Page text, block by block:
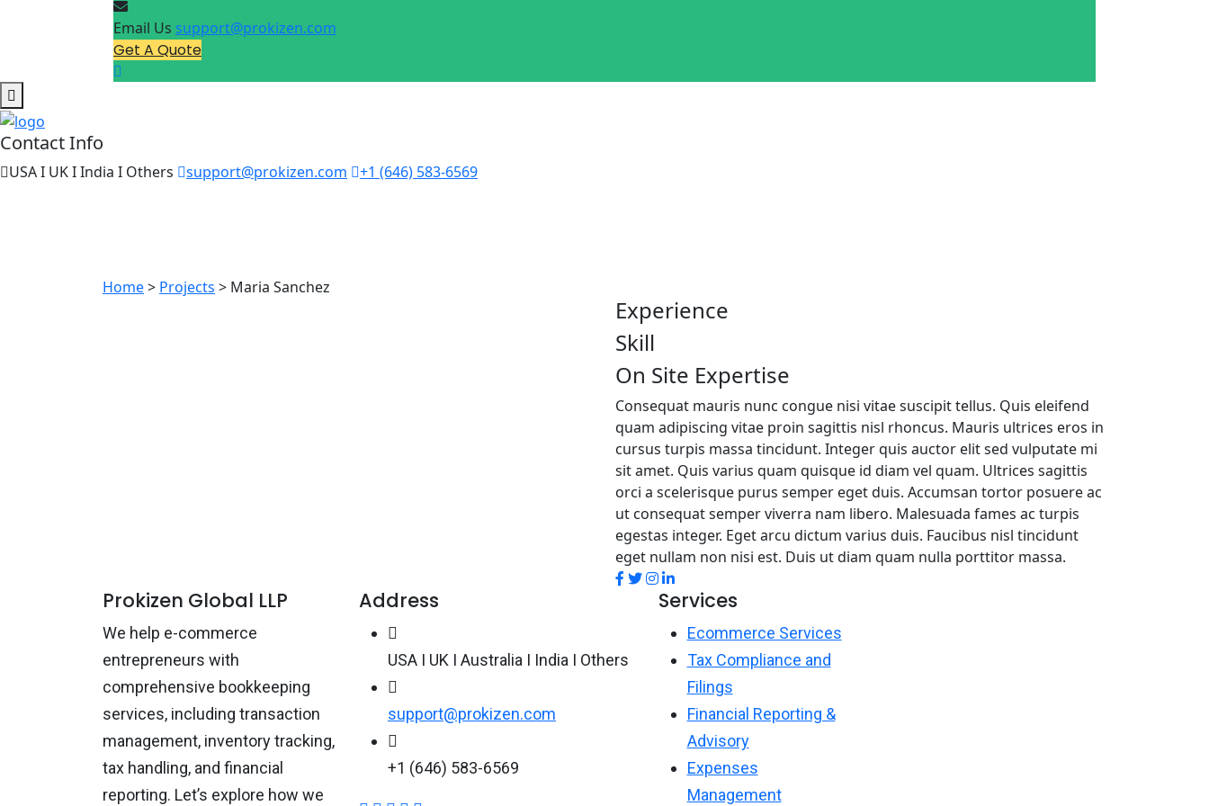
Email Us support@prokizen.com
Get A Quote
Contact Info
USA I UK I India I Others support@prokizen.com +1 (646) 583-6569
Home> Projects > Maria Sanchez
Experience
Skill
On Site Expertise
Consequat mauris nunc congue nisi vitae suscipit tellus. Quis eleifend
quam adipiscing vitae proin sagittis nisl rhoncus. Mauris ultrices eros in
cursus turpis massa tincidunt. Integer quis auctor elit sed vulputate mi
sit amet. Quis varius quam quisque id diam vel quam. Ultrices sagittis
orci a scelerisque purus semper eget duis. Accumsan tortor posuere ac
ut consequat semper viverra nam libero. Malesuada fames ac turpis
egestas integer. Eget arcu dictum varius duis. Faucibus nisl tincidunt
eget nullam non nisi est. Duis ut diam quam nulla porttitor massa.
Prokizen Global LLP
We help e-commerce
entrepreneurs with
comprehensive bookkeeping
services, including transaction
management, inventory tracking,
tax handling, and financial
reporting. Let’s explore how we
Address
USA I UK I Australia I India I Others
support@prokizen.com
+1 (646) 583-6569
Services
Ecommerce Services
Tax Compliance and
Filings
Financial Reporting &
Advisory
Expenses
Management